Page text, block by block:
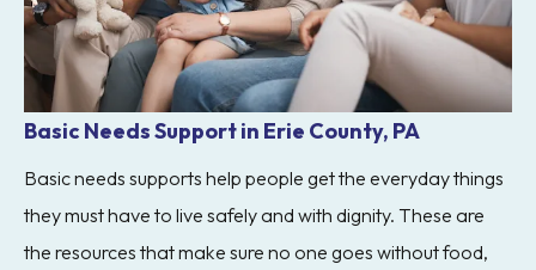
Basic Needs Support in Erie County, PA
Basic needs supports help people get the everyday things
they must have to live safely and with dignity. These are
the resources that make sure no one goes without food,